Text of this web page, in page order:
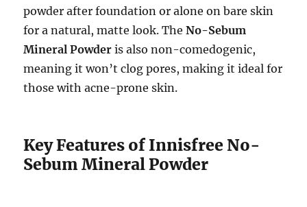
powder after foundation or alone on bare skin
for a natural, matte look. TheNo-Sebum
Mineral Powder is also non-comedogenic,
meaning it won’t clog pores, making it ideal for
those with acne-prone skin.
Key Features of Innisfree No-
Sebum Mineral Powder